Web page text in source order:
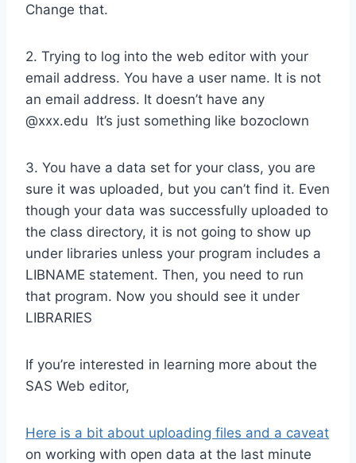
Change that.
2. Trying to log into the web editor with your
email address. You have a user name. It is not
an email address. It doesn’t have any
@xxx.edu It’s just something like bozoclown
3. You have a data set for your class, you are
sure it was uploaded, but you can’t find it. Even
though your data was successfully uploaded to
the class directory, it is not going to show up
under libraries unless your program includes a
LIBNAME statement. Then, you need to run
that program. Now you should see it under
LIBRARIES
If you’re interested in learning more about the
SAS Web editor,
Here is a bit about uploading files and a caveat
on working with open data at the last minute